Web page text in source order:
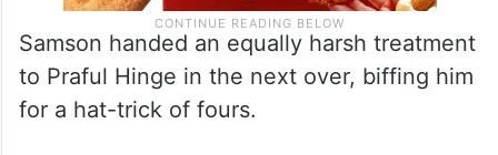
Samson handed an equally harsh treatment
to Praful Hinge in the next over, biffing him
for a hat-trick of fours.